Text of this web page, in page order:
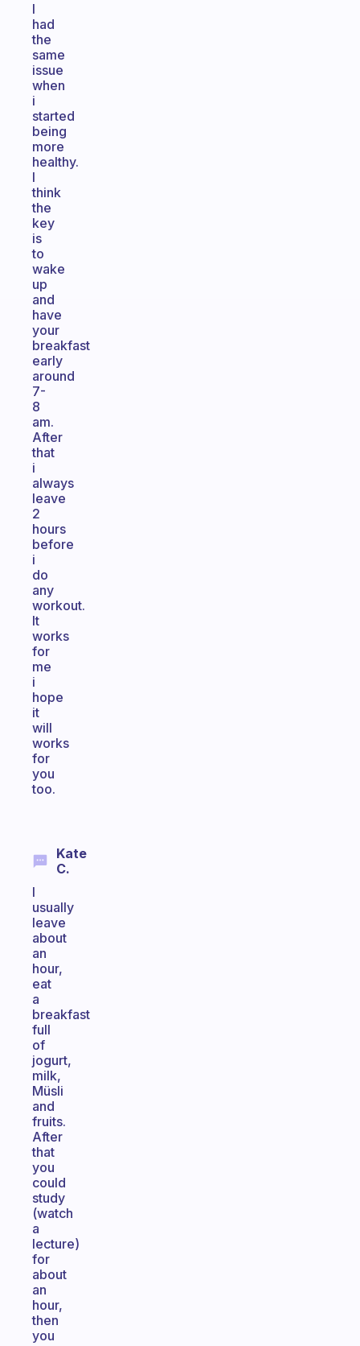
I
had
the
same
issue
when
i
started
being
more
healthy.
I
think
the
key
is
to
wake
up
and
have
your
breakfast
early
around
7-
8
am.
After
that
i
always
leave
2
hours
before
i
do
any
workout.
It
works
for
me
i
hope
it
will
works
for
you
too.
Kate
C.
I
usually
leave
about
an
hour,
eat
a
breakfast
full
of
jogurt,
milk,
Müsli
and
fruits.
After
that
you
could
study
(watch
a
lecture)
for
about
an
hour,
then
you